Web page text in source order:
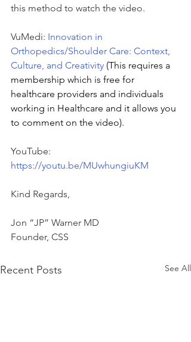
this method to watch the video.
VuMedi: Innovation in
Orthopedics/Shoulder Care: Context,
Culture, and Creativity (This requires a
membership which is free for
healthcare providers and individuals
working in Healthcare and it allows you
to comment on the video).
YouTube:
https://youtu.be/MUwhungiuKM
Kind Regards,
Jon “JP” Warner MD
Founder, CSS
Recent Posts See All